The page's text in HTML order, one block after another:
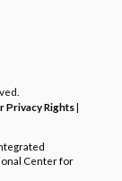
Privacy Rights|
Center for